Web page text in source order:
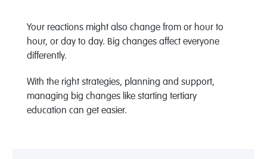
Your reactions mightalso change from or hour to
hour, or day to day. Big changesaffect everyone
differently.
With the right strategies, planning and support,
managing big changes like starting tertiary
education can get easier.